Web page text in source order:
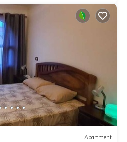
Apartment